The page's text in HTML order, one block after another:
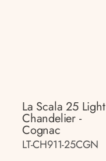
La Scala 25 Light
Chandelier -
Cognac
LT-CH911-25CGN